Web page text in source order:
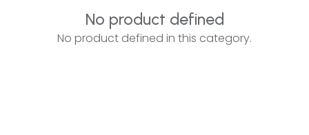
No product defined
No product defined in this category.